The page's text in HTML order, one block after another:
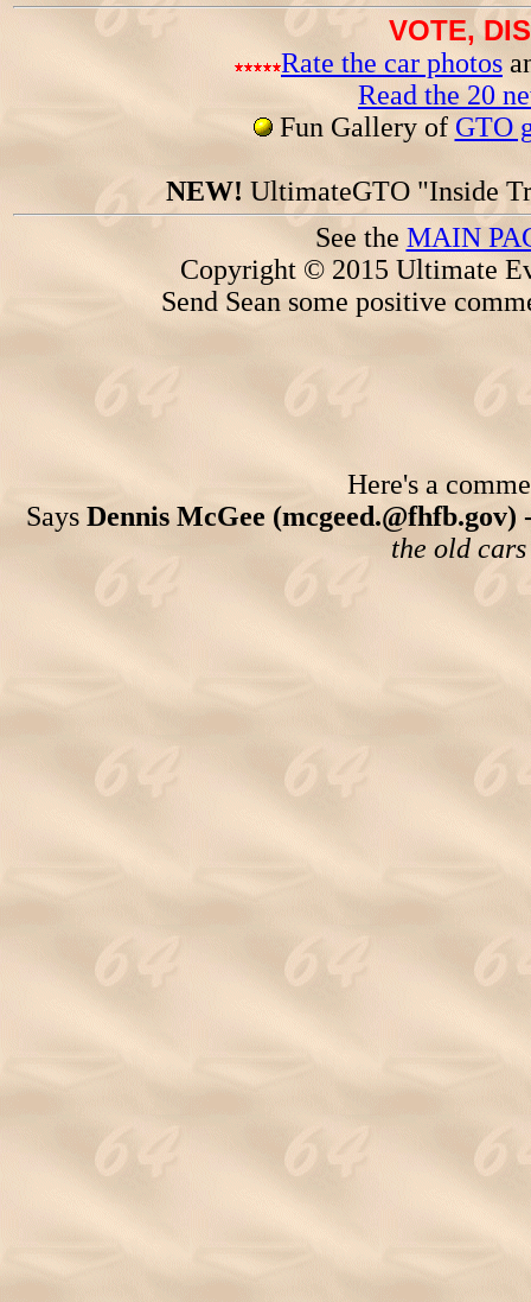
VOTE,
Rate the car photos
Read the 20
Fun Gallery of GTO
NEW! UltimateGTO "Inside
See the MAIN
Copyright © 2015 Ultimate
Send Sean some positive
Here's a
Says Dennis McGee (mcgeed.@fhfb.gov)
the old